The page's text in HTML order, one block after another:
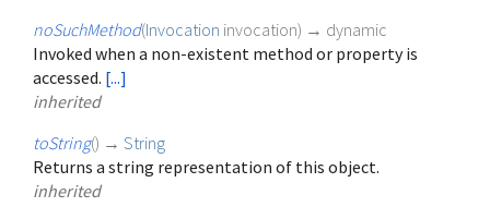
noSuchMethod(Invocation invocation) → dynamic
Invoked when a non-existent method or property is
accessed. [...]
inherited
toString() → String
Returns a string representation of this object.
inherited